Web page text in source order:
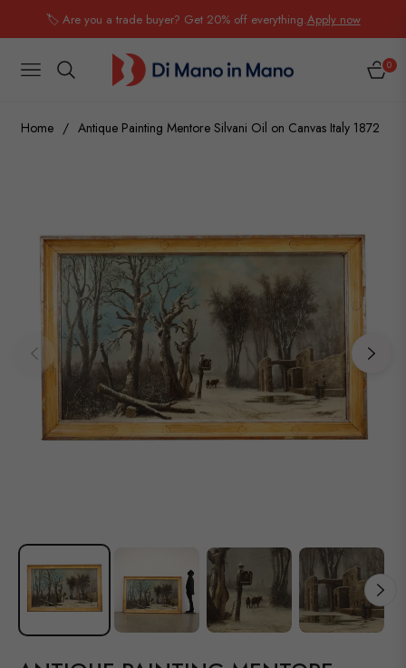
🏷️ Are you a trade buyer? Get 20% off everything.Apply now
NAVIGATION CART
0
Home / Antique Painting Mentore Silvani Oil on Canvas Italy 1872